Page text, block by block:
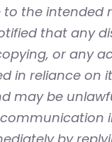
to the intended
that any
or any
in reliance on
may be